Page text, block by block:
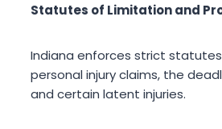
Statutes of Limitation and
Indiana enforces strict
personal injury claims, the
and certain latent injuries.